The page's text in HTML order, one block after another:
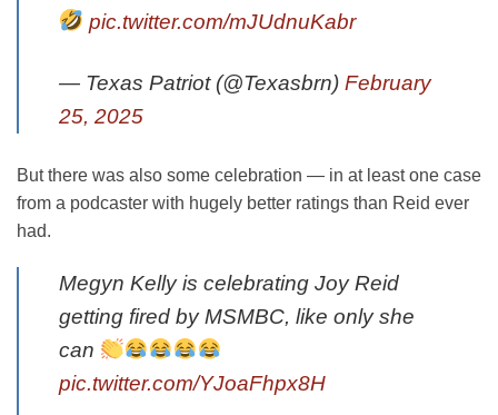
pic.twitter.com/mJUdnuKabr
— Texas Patriot (@Texasbrn) February
25, 2025
But there was also some celebration — in at least one case
from a podcaster with hugely better ratings than Reid ever
had.
Megyn Kelly is celebrating Joy Reid
getting fired by MSMBC, like only she
can
pic.twitter.com/YJoaFhpx8H